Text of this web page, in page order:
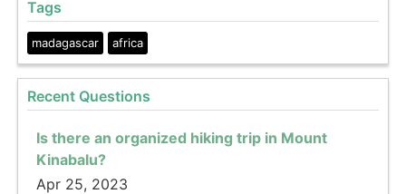
Tags
madagascar africa
Recent Questions
Is there an organized hiking trip in Mount
Kinabalu?
Apr 25, 2023